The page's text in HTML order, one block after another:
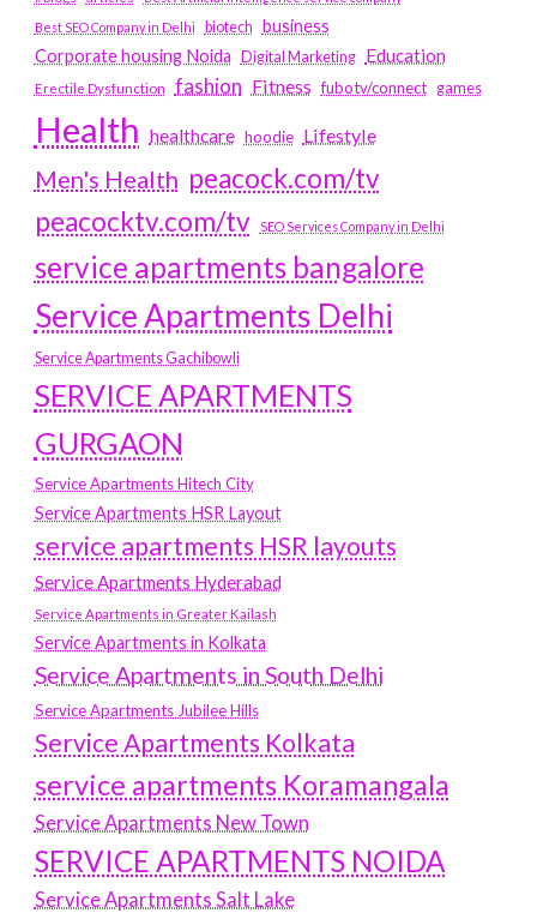
Best SEO Company in Delhi
biotech business
Corporate housing Noida
Digital Marketing Education
Erectile Dysfunction fashion Fitness fubotv/connect games
Health healthcare hoodie Lifestyle
Men's Health peacock.com/tv
peacocktv.com/tv
SEO Services Company in Delhi
service apartments bangalore
Service Apartments Delhi
Service Apartments Gachibowli
SERVICE APARTMENTS
GURGAON
Service Apartments Hitech City
Service Apartments HSR Layout
service apartments HSR layouts
Service Apartments Hyderabad
Service Apartments in Greater Kailash
Service Apartments in Kolkata
Service Apartments in South Delhi
Service Apartments Jubilee Hills
Service Apartments Kolkata
service apartments Koramangala
Service Apartments New Town
SERVICE APARTMENTS NOIDA
Service Apartments Salt Lake